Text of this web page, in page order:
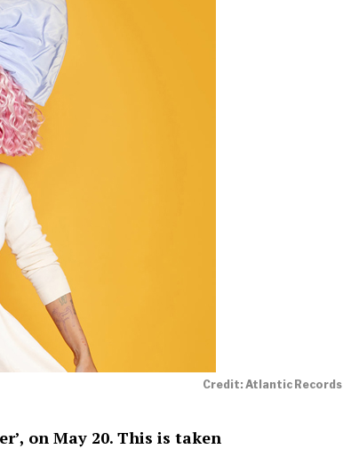
Credit: Atlantic Records
on May 20. This is taken